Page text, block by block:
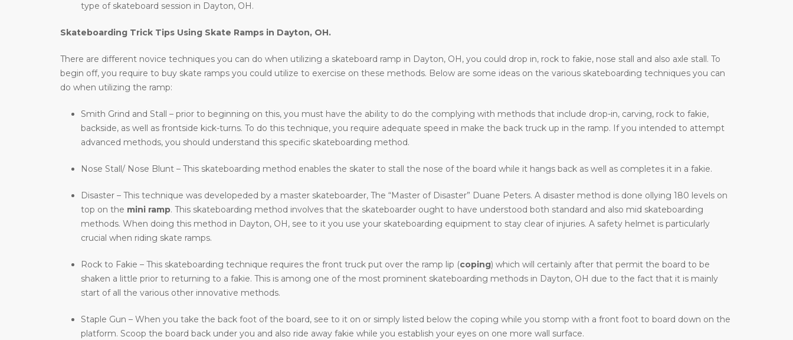
type of skateboard session in Dayton, OH.
Skateboarding Trick Tips Using Skate Ramps in Dayton, OH.
There are different novice techniques you can do when utilizing a skateboard ramp in Dayton, OH, you could drop in, rock to fakie, nose stall and also axle stall. To
begin off, you require to buy skate ramps you could utilize to exercise on these methods. Below are some ideas on the various skateboarding techniques you can
do when utilizing the ramp:
Smith Grind and Stall – prior to beginning on this, you must have the ability to do the complying with methods that include drop-in, carving, rock to fakie,
backside, as well as frontside kick-turns. To do this technique, you require adequate speed in make the back truck up in the ramp. If you intended to attempt
advanced methods, you should understand this specific skateboarding method.
Nose Stall/ Nose Blunt – This skateboarding method enables the skater to stall the nose of the board while it hangs back as well as completes it in a fakie.
Disaster – This technique was developeded by a master skateboarder, The “Master of Disaster” Duane Peters. A disaster method is done ollying 180 levels on
top on the mini ramp. This skateboarding method involves that the skateboarder ought to have understood both standard and also mid skateboarding
methods. When doing this method in Dayton, OH, see to it you use your skateboarding equipment to stay clear of injuries. A safety helmet is particularly
crucial when riding skate ramps.
Rock to Fakie – This skateboarding technique requires the front truck put over the ramp lip (coping) which will certainly after that permit the board to be
shaken a little prior to returning to a fakie. This is among one of the most prominent skateboarding methods in Dayton, OH due to the fact that it is mainly
start of all the various other innovative methods.
Staple Gun – When you take the back foot of the board, see to it on or simply listed below the coping while you stomp with a front foot to board down on the
platform. Scoop the board back under you and also ride away fakie while you establish your eyes on one more wall surface.